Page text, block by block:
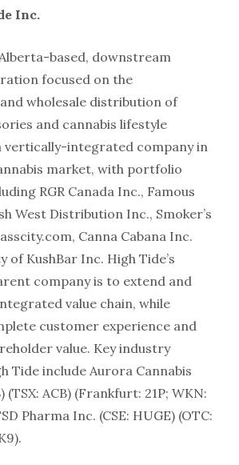
Inc.
based, downstream
focused on the
wholesale distribution of
and cannabis lifestyle
vertically-integrated company in
market, with portfolio
RGR Canada Inc., Famous
West Distribution Inc., Smoker’s
Canna Cabana Inc.
of KushBar Inc. High Tide’s
company is to extend and
value chain, while
customer experience and
value. Key industry
Tide include Aurora Cannabis
(TSX: ACB) (Frankfurt: 21P; WKN:
Pharma Inc. (CSE: HUGE) (OTC: